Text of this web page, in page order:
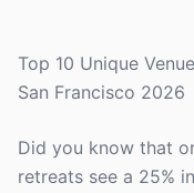
Top 10 Unique
San Francisco 2026
Did you know that
retreats see a 25%